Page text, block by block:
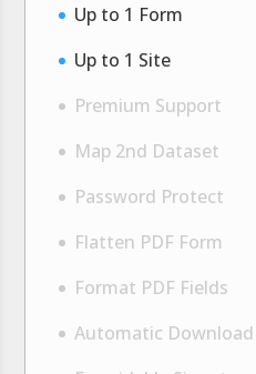
Up to 1 Form
Up to 1 Site
Premium Support
Map 2nd Dataset
Password Protect
Flatten PDF Form
Format PDF Fields
Automatic Download